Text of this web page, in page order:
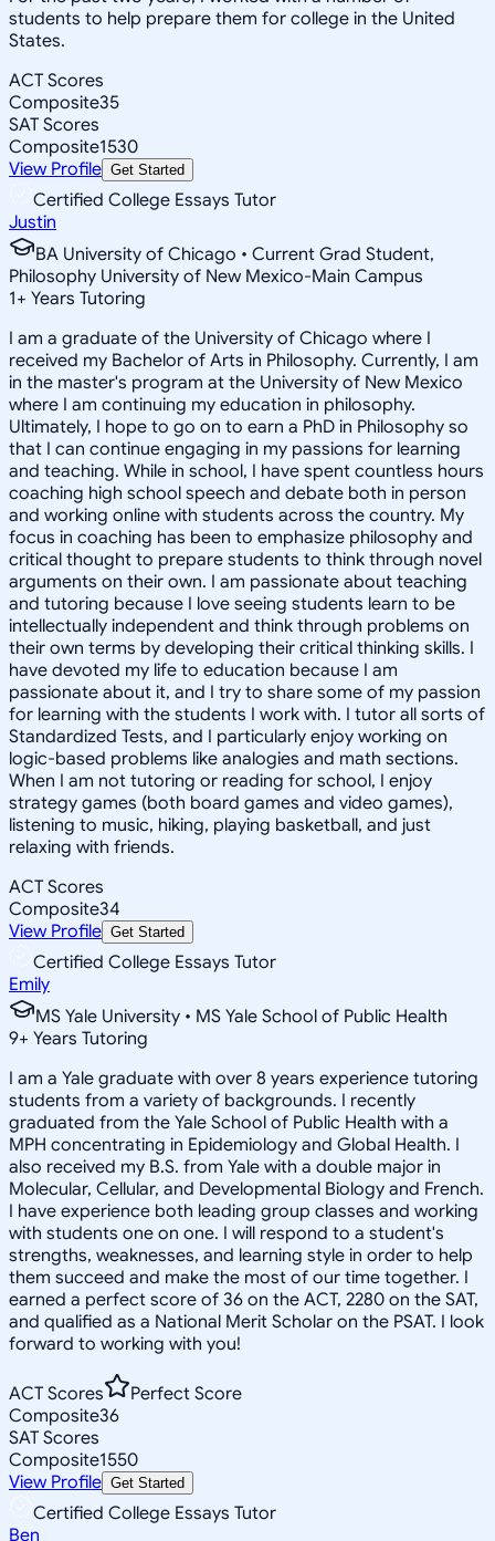
students to help prepare them for college in the United
States.
ACT Scores
Composite35
SAT Scores
Composite1530
View Profile Get Started
Certified College Essays Tutor
Justin
BA University of Chicago • Current Grad Student,
Philosophy University of New Mexico-Main Campus
1+ Years Tutoring
I am a graduate of the University of Chicago where I
received my Bachelor of Arts in Philosophy. Currently, I am
in the master's program at the University of New Mexico
where I am continuing my education in philosophy.
Ultimately, I hope to go on to earn a PhD in Philosophy so
that I can continue engaging in my passions for learning
and teaching. While in school, I have spent countless hours
coaching high school speech and debate both in person
and working online with students across the country. My
focus in coaching has been to emphasize philosophy and
critical thought to prepare students to think through novel
arguments on their own. I am passionate about teaching
and tutoring because I love seeing students learn to be
intellectually independent and think through problems on
their own terms by developing their critical thinking skills. I
have devoted my life to education because I am
passionate about it, and I try to share some of my passion
for learning with the students I work with. I tutor all sorts of
Standardized Tests, and I particularly enjoy working on
logic-based problems like analogies and math sections.
When I am not tutoring or reading for school, I enjoy
strategy games (both board games and video games),
listening to music, hiking, playing basketball, and just
relaxing with friends.
ACT Scores
Composite34
View Profile Get Started
Certified College Essays Tutor
Emily
MS Yale University • MS Yale School of Public Health
9+ Years Tutoring
I am a Yale graduate with over 8 years experience tutoring
students from a variety of backgrounds. I recently
graduated from the Yale School of Public Health with a
MPH concentrating in Epidemiology and Global Health. I
also received my B.S. from Yale with a double major in
Molecular, Cellular, and Developmental Biology and French.
I have experience both leading group classes and working
with students one on one. I will respond to a student's
strengths, weaknesses, and learning style in order to help
them succeed and make the most of our time together. I
earned a perfect score of 36 on the ACT, 2280 on the SAT,
and qualified as a National Merit Scholar on the PSAT. I look
forward to working with you!
ACT Scores
Perfect Score
Composite36
SAT Scores
Composite1550
View Profile Get Started
Certified College Essays Tutor
Ben